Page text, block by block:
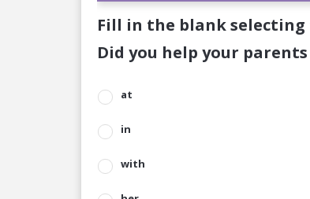
Fill in the blank
Did you help your parents
at
in
with